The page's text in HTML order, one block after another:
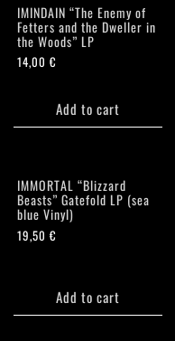
IMINDAIN “The Enemy of
Fetters and the Dweller in
the Woods” LP
14,00€
Add to cart
IMMORTAL “Blizzard
Beasts” Gatefold LP (sea
blue Vinyl)
19,50€
Add to cart